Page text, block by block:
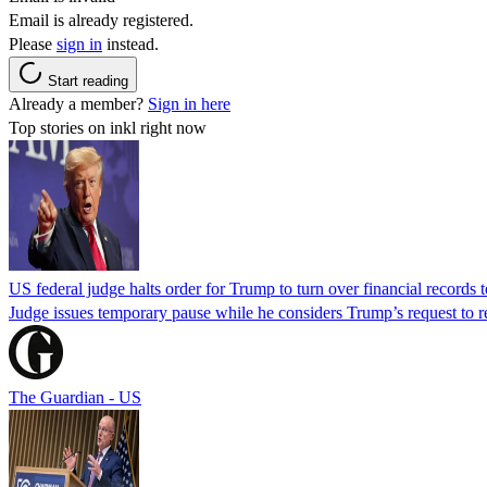
Email is already registered.
Please sign in instead.
Start reading
Already a member? Sign in here
Top stories on inkl right now
US federal judge halts order for Trump to turn over financial records
Judge issues temporary pause while he considers Trump’s request
The Guardian - US